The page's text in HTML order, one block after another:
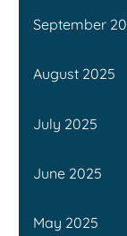
September
August 2025
July 2025
June 2025
May 2025